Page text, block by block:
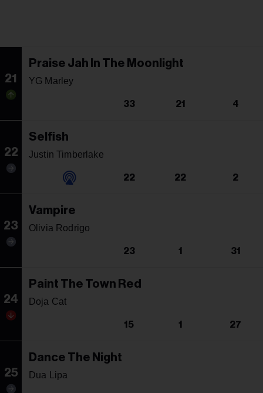
21
Praise Jah In The Moonlight
YG Marley
33 21 4
22
Selfish
Justin Timberlake
22 22 2
23
Vampire
Olivia Rodrigo
23 1 31
24
Paint The Town Red
Doja Cat
15 1 27
25
Dance The Night
Dua Lipa